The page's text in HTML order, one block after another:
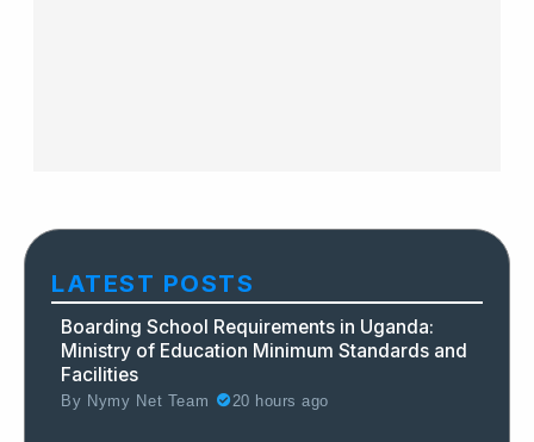
LATEST POSTS
Boarding School Requirements in Uganda:
Ministry of Education Minimum Standards and
Facilities
By Nymy Net Team 20 hours ago